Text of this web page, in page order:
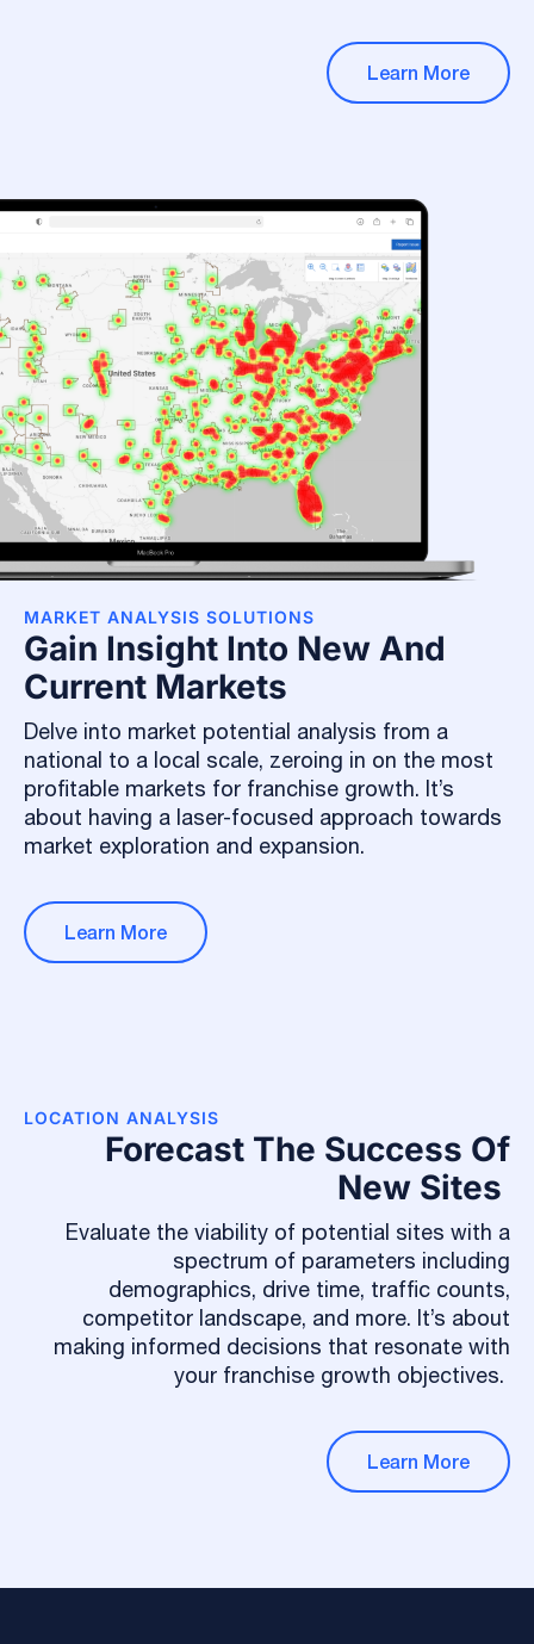
Learn More
MARKET ANALYSIS SOLUTIONS
Gain Insight Into New And
Current Markets
Delve into market potential analysis from a
national to a local scale, zeroing in on the most
profitable markets for franchise growth. It’s
about having a laser-focused approach towards
market exploration and expansion.
Learn More
LOCATION ANALYSIS
Forecast The Success Of
New Sites
Evaluate the viability of potential sites with a
spectrum of parameters including
demographics, drive time, traffic counts,
competitor landscape, and more. It’s about
making informed decisions that resonate with
your franchise growth objectives.
Learn More